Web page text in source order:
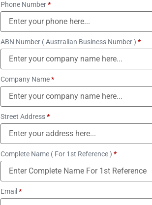
Phone Number*
ABN Number ( Australian Business Number ) *
Company Name*
Street Address*
Complete Name ( For 1st Reference ) *
Email *